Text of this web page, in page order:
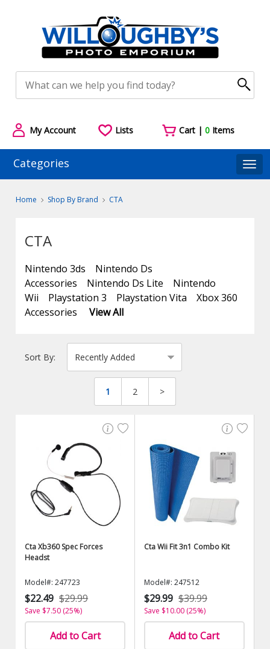
My Account Lists Cart |0 Items
Categories
Home Shop By Brand CTA
CTA
Nintendo 3ds
Nintendo Ds
Accessories
Nintendo Ds Lite
Nintendo
Wii
Playstation 3 Playstation Vita
Xbox 360
Accessories
View All
Sort By:
1 2 >
Cta Xb360 Spec Forces
Headst
Model#: 247723
$22.49 $29.99
Save $7.50 (25%)
Add to Cart
Cta Wii Fit 3n1 Combo Kit
Model#: 247512
$29.99 $39.99
Save $10.00 (25%)
Add to Cart